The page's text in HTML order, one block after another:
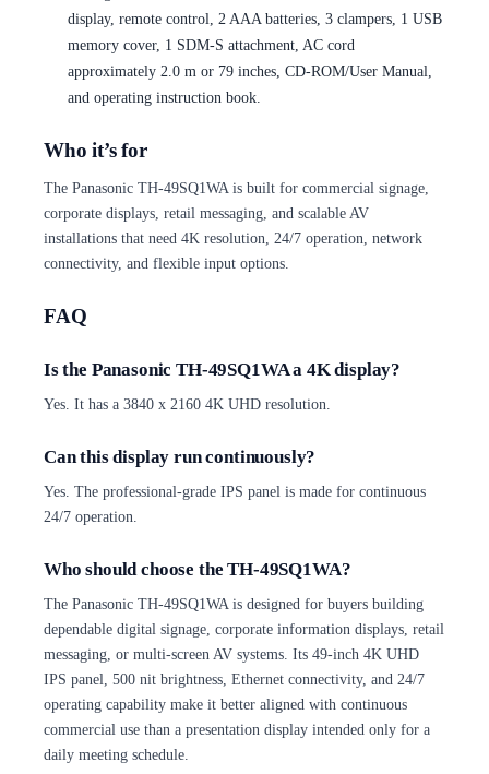
display, remote control, 2 AAA batteries, 3 clampers, 1 USB
memory cover, 1 SDM-S attachment, AC cord
approximately 2.0 m or 79 inches, CD-ROM/User Manual,
and operating instruction book.
Who it’s for
The Panasonic TH-49SQ1WA is built for commercial signage,
corporate displays, retail messaging, and scalable AV
installations that need 4K resolution, 24/7 operation, network
connectivity, and flexible input options.
FAQ
Is the Panasonic TH-49SQ1WA a 4K display?
Yes. It has a 3840 x 2160 4K UHD resolution.
Can this display run continuously?
Yes. The professional-grade IPS panel is made for continuous
24/7 operation.
Who should choose the TH-49SQ1WA?
The Panasonic TH-49SQ1WA is designed for buyers building
dependable digital signage, corporate information displays, retail
messaging, or multi-screen AV systems. Its 49-inch 4K UHD
IPS panel, 500 nit brightness, Ethernet connectivity, and 24/7
operating capability make it better aligned with continuous
commercial use than a presentation display intended only for a
daily meeting schedule.